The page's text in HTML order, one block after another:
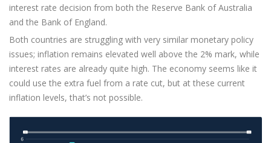
interest rate decision from both the Reserve Bank of Australia
and the Bank of England.
Both countries are struggling with very similar monetary policy
issues; inflation remains elevated well above the 2% mark, while
interest rates are already quite high. The economy seems like it
could use the extra fuel from a rate cut, but at these current
inflation levels, that’s not possible.